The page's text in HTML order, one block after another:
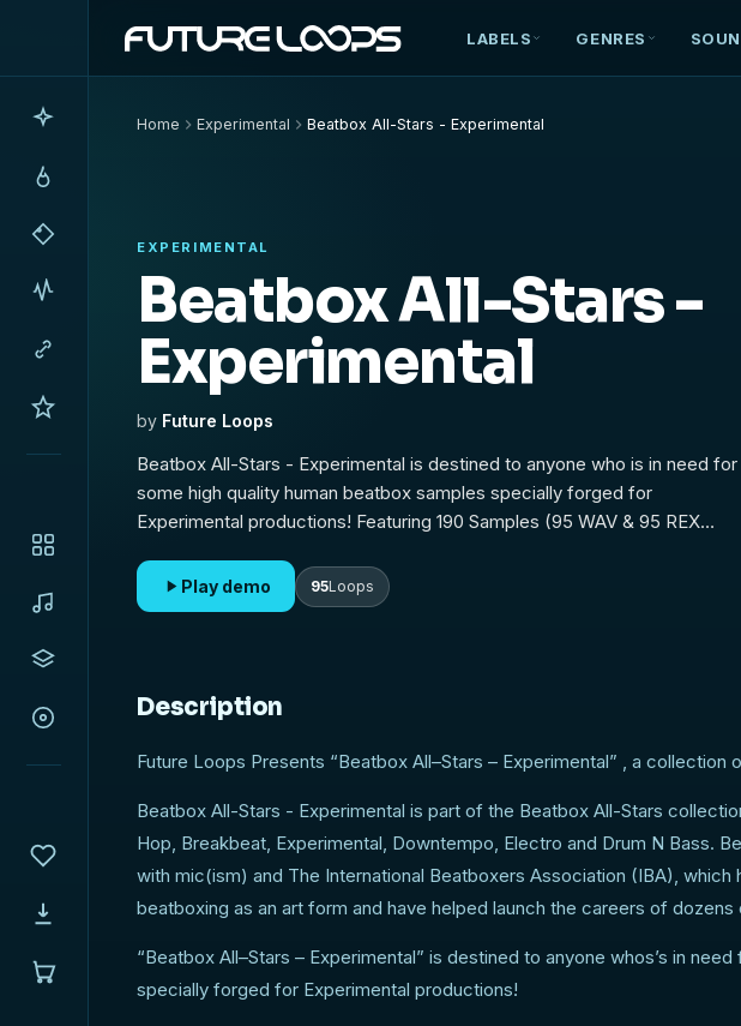
LABELS GENRES
Home Experimental Beatbox All-Stars - Experimental
EXPERIMENTAL
Beatbox All-Stars -
Experimental
by Future Loops
Beatbox All-Stars - Experimental is destined to anyone who is in need for
some high quality human beatbox samples specially forged for
Experimental productions! Featuring 190 Samples (95 WAV & 95 REX
to your tracks!
Play demo 95Loops
Description
Future Loops Presents “Beatbox All–Stars – Experimental” , a collection
Beatbox All-Stars - Experimental is part of the Beatbox All-Stars
Hop, Breakbeat, Experimental, Downtempo, Electro and Drum N Bass.
with mic(ism) and The International Beatboxers Association (IBA),
beatboxing as an art form and have helped launch the careers of
“Beatbox All–Stars – Experimental” is destined to anyone whos’s in
specially forged for Experimental productions!